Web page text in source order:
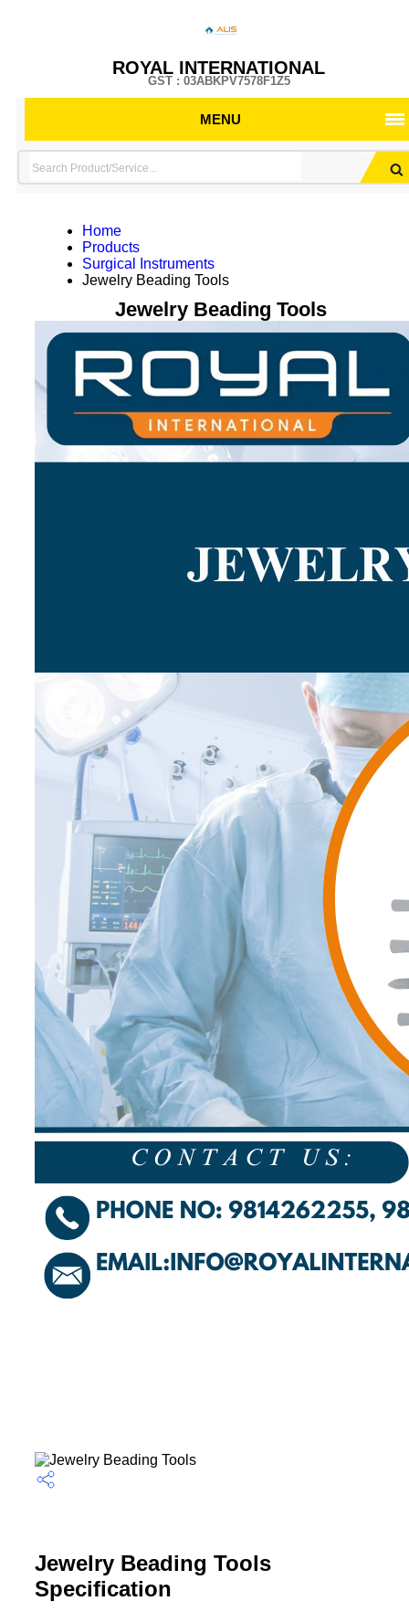
ROYAL INTERNATIONAL
GST : 03ABKPV7578F1Z5
MENU
Home
Products
Surgical Instruments
Jewelry Beading Tools
Jewelry Beading Tools
Jewelry Beading Tools
Specification